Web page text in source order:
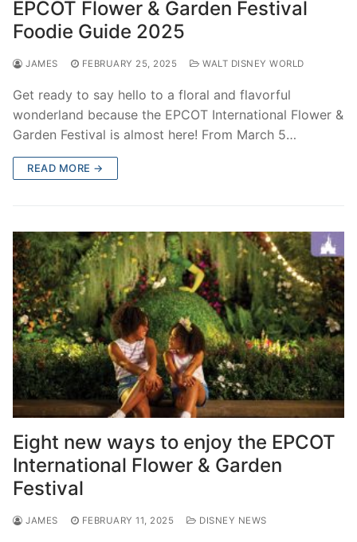
EPCOT Flower & Garden Festival
Foodie Guide 2025
JAMES FEBRUARY 25, 2025 WALT DISNEY WORLD
Get ready to say hello to a floral and flavorful
wonderland because the EPCOT International Flower &
Garden Festival is almost here! From March 5…
READ MORE →
Eight new ways to enjoy the EPCOT
International Flower & Garden
Festival
JAMES FEBRUARY 11, 2025 DISNEY NEWS